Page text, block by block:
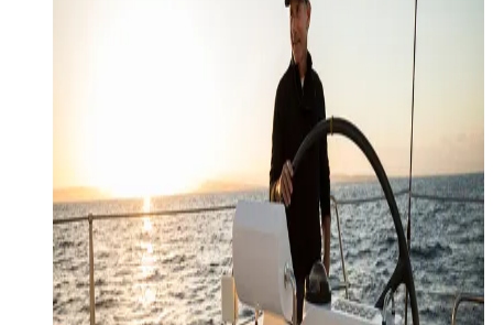
Investment Management
Strategic Tax Planning
Estate & Legacy Planning